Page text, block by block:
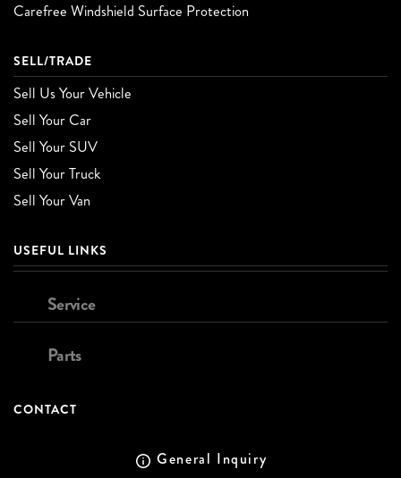
Carefree Windshield Surface Protection
SELL/TRADE
Sell Us Your Vehicle
Sell Your Car
Sell Your SUV
Sell Your Truck
Sell Your Van
USEFUL LINKS
Service
Parts
CONTACT
General Inquiry